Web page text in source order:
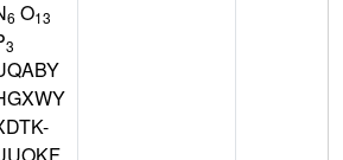
6 O13
3